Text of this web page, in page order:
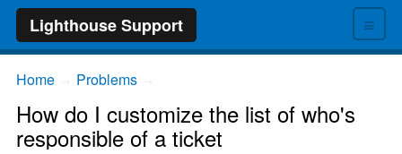
≡
Lighthouse Support
Home Problems
How do I customize the list of who's
responsible of a ticket